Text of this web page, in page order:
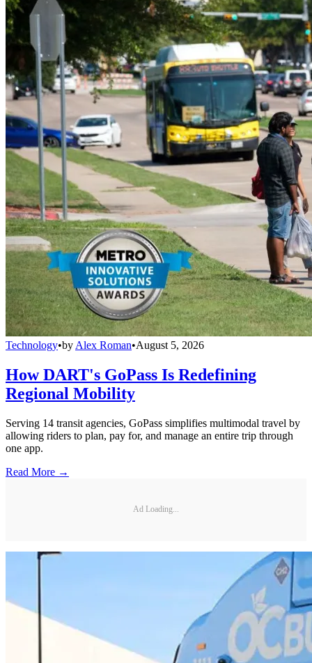
Technology•by Alex Roman•August 5, 2026
How DART's GoPass Is Redefining
Regional Mobility
Serving 14 transit agencies, GoPass simplifies multimodal travel by
allowing riders to plan, pay for, and manage an entire trip through
one app.
Read More →
Ad Loading...